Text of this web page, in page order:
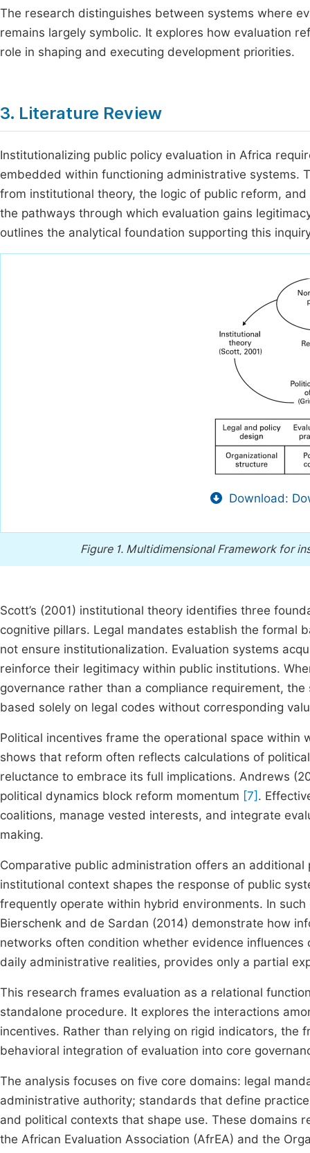
The research distinguishes between systems where
remains largely symbolic. It explores how evaluation
role in shaping and executing development priorities.
3. Literature Review
Institutionalizing public policy evaluation in Africa
embedded within functioning administrative systems.
from institutional theory, the logic of public reform,
the pathways through which evaluation gains
outlines the analytical foundation supporting this
Download:
Figure 1. Multidimensional Framework for
Scott’s (2001) institutional theory identifies three
cognitive pillars. Legal mandates establish the formal
not ensure institutionalization. Evaluation systems
reinforce their legitimacy within public institutions.
governance rather than a compliance requirement,
based solely on legal codes without corresponding
Political incentives frame the operational space within
shows that reform often reflects calculations of
reluctance to embrace its full implications. Andrews
political dynamics block reform momentum [7] .
coalitions, manage vested interests, and integrate
making.
Comparative public administration offers an
institutional context shapes the response of public
frequently operate within hybrid environments. In
Bierschenk and de Sardan (2014) demonstrate how
networks often condition whether evidence influences
daily administrative realities, provides only a partial
This research frames evaluation as a relational
standalone procedure. It explores the interactions
incentives. Rather than relying on rigid indicators, the
behavioral integration of evaluation into core
The analysis focuses on five core domains: legal
administrative authority; standards that define
and political contexts that shape use. These domains
the African Evaluation Association (AfrEA) and the